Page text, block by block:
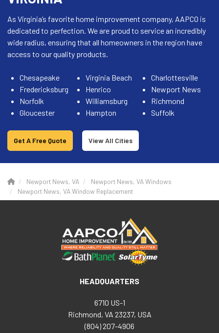
As Virginia’s favorite home improvement company, AAPCO is
dedicated to perfection. We are proud to service an incredibly
wide radius, ensuring that all homeowners in the region have
access to our quality products.
Chesapeake Virginia Beach
Charlottesville
Fredericksburg
Henrico
Newport News
Norfolk
Williamsburg
Richmond
Gloucester
Hampton Suffolk
Get A Free Quote View All Cities
Newport News, VA
Newport News, VA Windows
Newport News, VA Window Replacement
HEADQUARTERS
6710 US-1
Richmond, VA 23237, USA
(804) 207-4906